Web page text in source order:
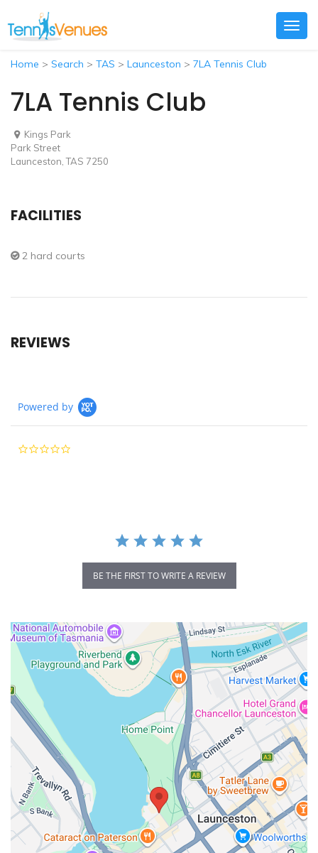
Home > Search > TAS > Launceston > 7LA Tennis Club
7LA Tennis Club
Kings Park
Park Street
Launceston, TAS 7250
FACILITIES
2 hard courts
REVIEWS
Powered by
BE THE FIRST TO WRITE A REVIEW